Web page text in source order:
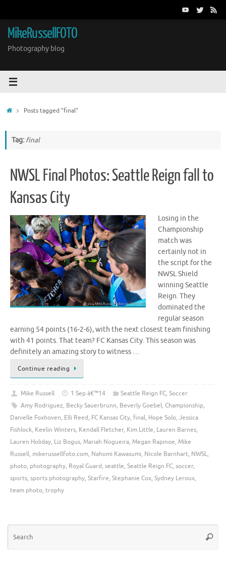
content
MikeRussellFOTO
Photography blog
HomePosts tagged "final"
Tag: final
NWSL Final Photos: Seattle Reign fall to
Kansas City
Losing in the
Championship
match was
certainly not in
the script for the
NWSL Shield
winning Seattle
Reign. They
dominated the
regular season
earning 54 points (16-2-6), with the next closest team finishing
with 41 points. That team? FC Kansas City. This season was
definitely an amazing story to witness …
Continue reading
Mike Russell 1 Sep â€™14 Seattle Reign FC, Soccer
Amy Rodriguez, Becky Sauerbrunn, Beverly Goebel, Championship,
Danielle Foxhoven, Elli Reed, FC Kansas City, final, Hope Solo, Jessica
Fishlock, Keelin Winters, Kendall Fletcher, Kim Little, Lauren Barnes,
Lauren Holiday, Liz Bogus, Mariah Nogueira, Megan Rapinoe, Mike
Russell, mikerussellfoto.com, Nahomi Kawasumi, Nicole Barnhart, NWSL,
photo, photography, Royal Guard, seattle, Seattle Reign FC, soccer,
sports, sports photography, Starfire, Stephanie Cox, Sydney Leroux,
team photo, trophy